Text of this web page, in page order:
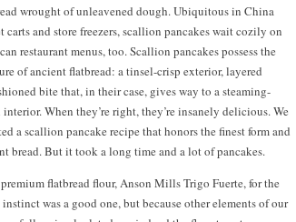
wrought of unleavened dough. Ubiquitous in China
carts and store freezers, scallion pancakes wait cozily on
restaurant menus, too. Scallion pancakes possess the
of ancient flatbread: a tinsel-crisp exterior, layered
bite that, in their case, gives way to a steaming-
When they’re right, they’re insanely delicious. We
a scallion pancake recipe that honors the finest form and
bread. But it took a long time and a lot of pancakes.
flatbread flour, Anson Mills Trigo Fuerte, for the
was a good one, but because other elements of our